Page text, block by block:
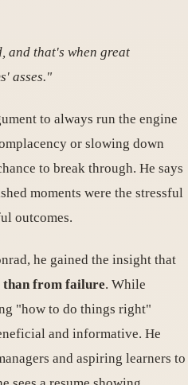
and that's when great
asses."
to always run the engine
or slowing down
to break through. He says
moments were the stressful
outcomes.
he gained the insight that
than from failure. While
"how to do things right"
and informative. He
and aspiring learners to